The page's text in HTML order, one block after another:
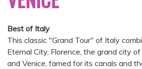
Best of Italy
This classic "Grand Tour" of Italy
Eternal City, Florence, the grand city
and Venice, famed for its canals and